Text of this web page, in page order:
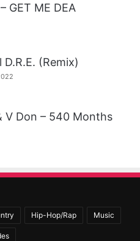
GET ME DEA
D.R.E. (Remix)
V Don – 540 Months
Hip-Hop/Rap Music